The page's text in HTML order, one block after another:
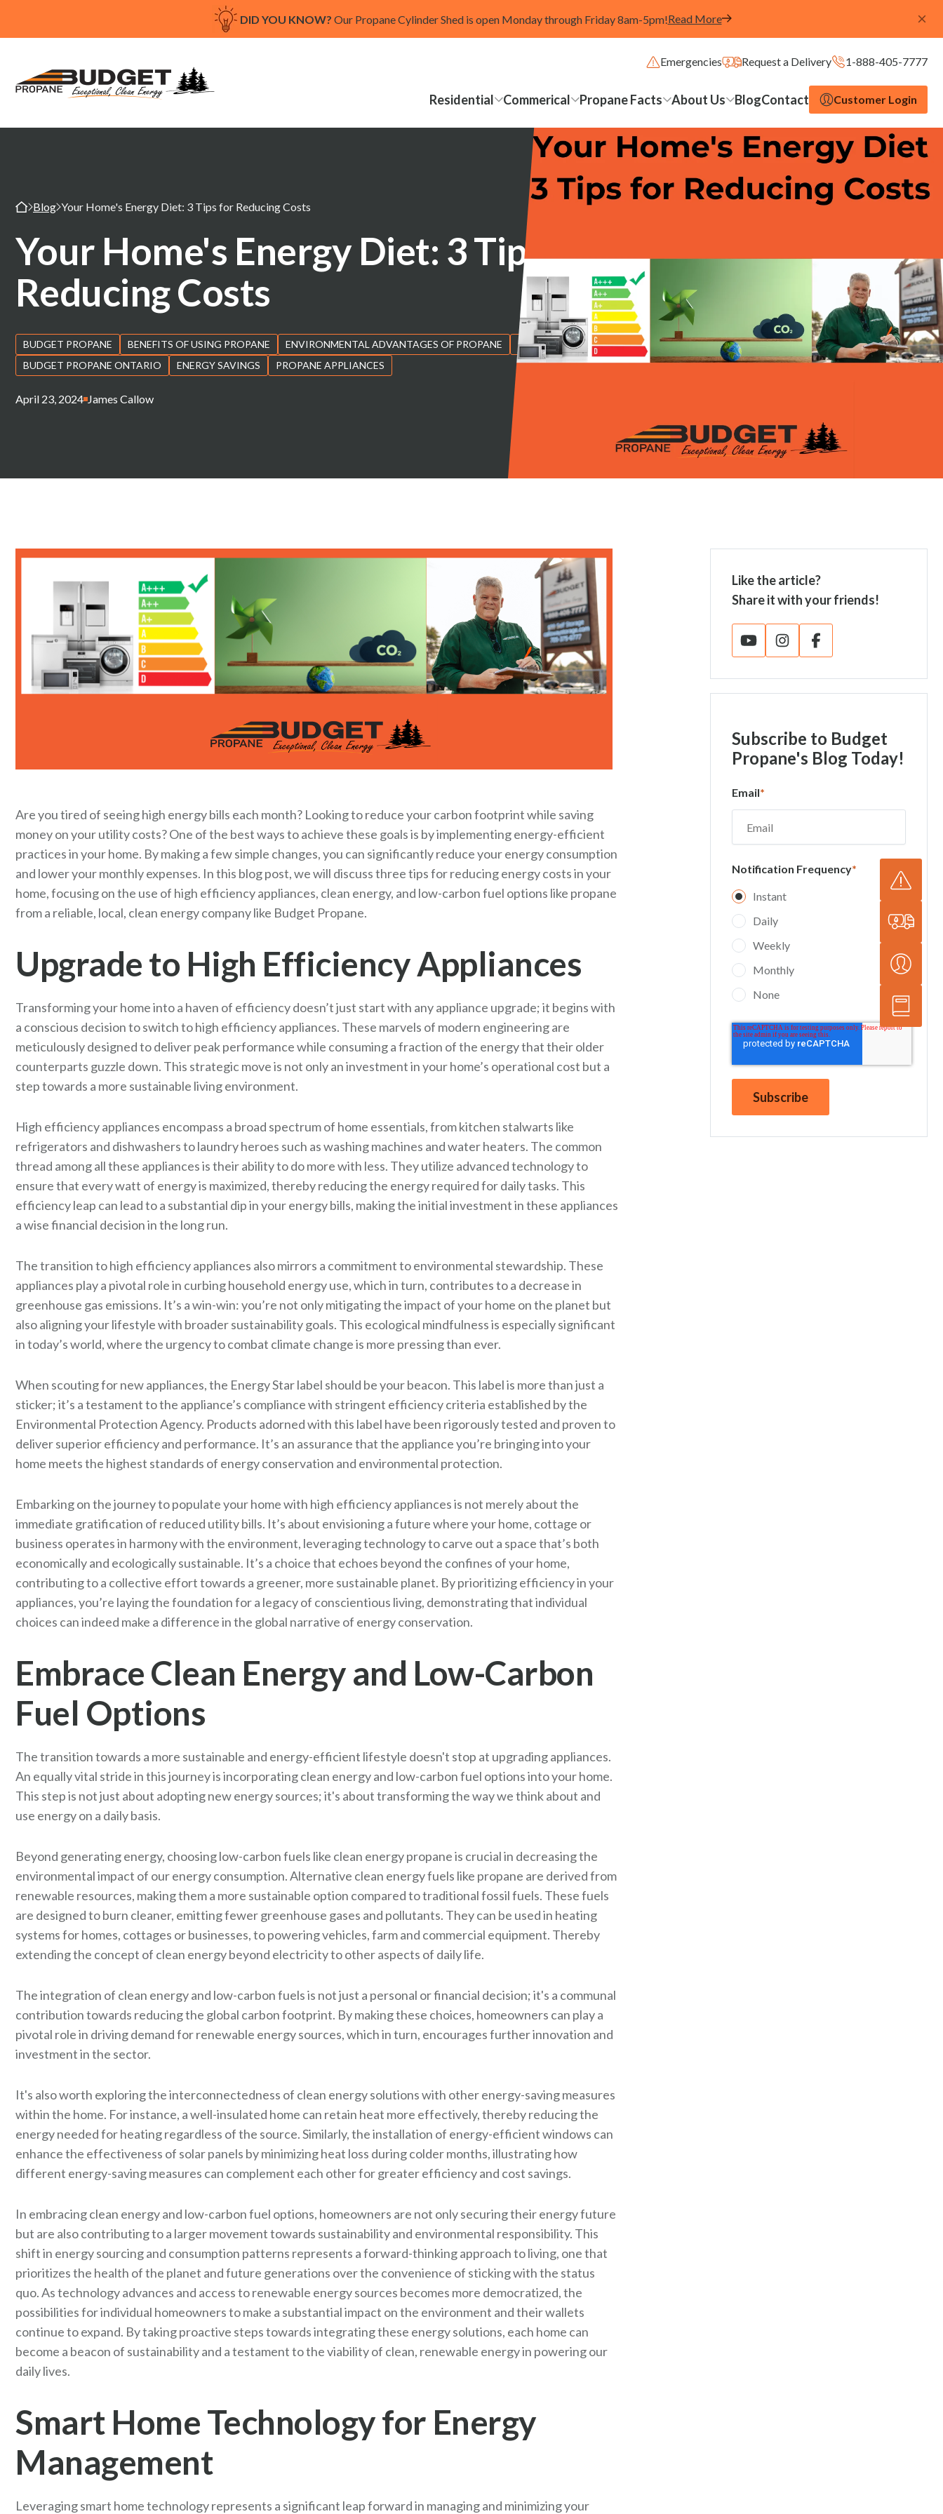
DID YOU KNOW? Our Propane Cylinder Shed is open Monday through Friday 8am-5pm!Read More
Emergencies Request a Delivery 1-888-405-7777
Residential Commerical Propane Facts About Us BlogContact Customer Login
Blog Your Home's Energy Diet: 3 Tips for Reducing Costs
Your Home's Energy Diet: 3 Tips for
Reducing Costs
BUDGET PROPANE BENEFITS OF USING PROPANE ENVIRONMENTAL ADVANTAGES OF PROPANE
PROPANE FUEL
BUDGET PROPANE ONTARIO
ENERGY SAVINGS PROPANE APPLIANCES
April 23, 2024 James Callow
Are you tired of seeing high energy bills each month? Looking to reduce your carbon footprint while saving
money on your utility costs? One of the best ways to achieve these goals is by implementing energy-efficient
practices in your home. By making a few simple changes, you can significantly reduce your energy consumption
and lower your monthly expenses. In this blog post, we will discuss three tips for reducing energy costs in your
home, focusing on the use of high efficiency appliances, clean energy, and low-carbon fuel options like propane
from a reliable, local, clean energy company like Budget Propane.
Upgrade to High Efficiency Appliances
Transforming your home into a haven of efficiency doesn’t just start with any appliance upgrade; it begins with
a conscious decision to switch to high efficiency appliances. These marvels of modern engineering are
meticulously designed to deliver peak performance while consuming a fraction of the energy that their older
counterparts guzzle down. This strategic move is not only an investment in your home’s operational cost but a
step towards a more sustainable living environment.
High efficiency appliances encompass a broad spectrum of home essentials, from kitchen stalwarts like
refrigerators and dishwashers to laundry heroes such as washing machines and water heaters. The common
thread among all these appliances is their ability to do more with less. They utilize advanced technology to
ensure that every watt of energy is maximized, thereby reducing the energy required for daily tasks. This
efficiency leap can lead to a substantial dip in your energy bills, making the initial investment in these appliances
a wise financial decision in the long run.
The transition to high efficiency appliances also mirrors a commitment to environmental stewardship. These
appliances play a pivotal role in curbing household energy use, which in turn, contributes to a decrease in
greenhouse gas emissions. It’s a win-win: you’re not only mitigating the impact of your home on the planet but
also aligning your lifestyle with broader sustainability goals. This ecological mindfulness is especially significant
in today’s world, where the urgency to combat climate change is more pressing than ever.
When scouting for new appliances, the Energy Star label should be your beacon. This label is more than just a
sticker; it’s a testament to the appliance’s compliance with stringent efficiency criteria established by the
Environmental Protection Agency. Products adorned with this label have been rigorously tested and proven to
deliver superior efficiency and performance. It’s an assurance that the appliance you’re bringing into your
home meets the highest standards of energy conservation and environmental protection.
Embarking on the journey to populate your home with high efficiency appliances is not merely about the
immediate gratification of reduced utility bills. It’s about envisioning a future where your home, cottage or
business operates in harmony with the environment, leveraging technology to carve out a space that’s both
economically and ecologically sustainable. It’s a choice that echoes beyond the confines of your home,
contributing to a collective effort towards a greener, more sustainable planet. By prioritizing efficiency in your
appliances, you’re laying the foundation for a legacy of conscientious living, demonstrating that individual
choices can indeed make a difference in the global narrative of energy conservation.
Embrace Clean Energy and Low-Carbon
Fuel Options
The transition towards a more sustainable and energy-efficient lifestyle doesn't stop at upgrading appliances.
An equally vital stride in this journey is incorporating clean energy and low-carbon fuel options into your home.
This step is not just about adopting new energy sources; it's about transforming the way we think about and
use energy on a daily basis.
Beyond generating energy, choosing low-carbon fuels like clean energy propane is crucial in decreasing the
environmental impact of our energy consumption. Alternative clean energy fuels like propane are derived from
renewable resources, making them a more sustainable option compared to traditional fossil fuels. These fuels
are designed to burn cleaner, emitting fewer greenhouse gases and pollutants. They can be used in heating
systems for homes, cottages or businesses, to powering vehicles, farm and commercial equipment. Thereby
extending the concept of clean energy beyond electricity to other aspects of daily life.
The integration of clean energy and low-carbon fuels is not just a personal or financial decision; it's a communal
contribution towards reducing the global carbon footprint. By making these choices, homeowners can play a
pivotal role in driving demand for renewable energy sources, which in turn, encourages further innovation and
investment in the sector.
It's also worth exploring the interconnectedness of clean energy solutions with other energy-saving measures
within the home. For instance, a well-insulated home can retain heat more effectively, thereby reducing the
energy needed for heating regardless of the source. Similarly, the installation of energy-efficient windows can
enhance the effectiveness of solar panels by minimizing heat loss during colder months, illustrating how
different energy-saving measures can complement each other for greater efficiency and cost savings.
In embracing clean energy and low-carbon fuel options, homeowners are not only securing their energy future
but are also contributing to a larger movement towards sustainability and environmental responsibility. This
shift in energy sourcing and consumption patterns represents a forward-thinking approach to living, one that
prioritizes the health of the planet and future generations over the convenience of sticking with the status
quo. As technology advances and access to renewable energy sources becomes more democratized, the
possibilities for individual homeowners to make a substantial impact on the environment and their wallets
continue to expand. By taking proactive steps towards integrating these energy solutions, each home can
become a beacon of sustainability and a testament to the viability of clean, renewable energy in powering our
daily lives.
Smart Home Technology for Energy
Management
Leveraging smart home technology represents a significant leap forward in managing and minimizing your
Like the article?
Share it with your friends!
Subscribe to Budget
Propane's Blog Today!
Email*
Notification Frequency*
Instant
Daily
Weekly
Monthly
None